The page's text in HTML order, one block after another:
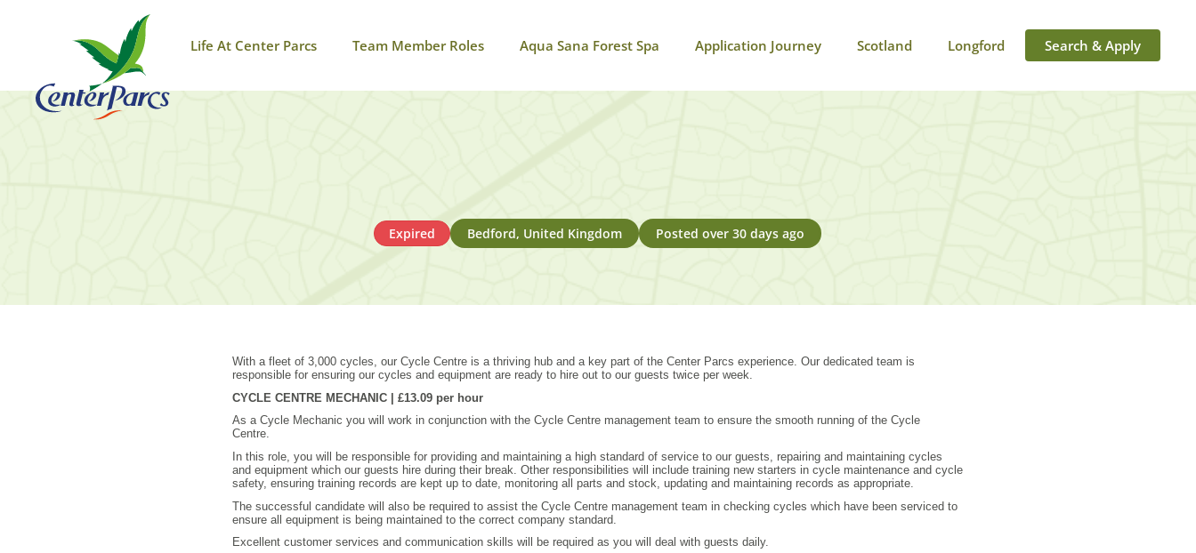
Life At Center Parcs Team Member Roles Aqua Sana Forest Spa Application Journey Scotland Longford Search & Apply
Expired Bedford, United Kingdom Posted over 30 days ago
With a fleet of 3,000 cycles, our Cycle Centre is a thriving hub and a key part of the Center Parcs experience. Our dedicated team is
responsible for ensuring our cycles and equipment are ready to hire out to our guests twice per week.
CYCLE CENTRE MECHANIC | £13.09 per hour
As a Cycle Mechanic you will work in conjunction with the Cycle Centre management team to ensure the smooth running of the Cycle
Centre.
In this role, you will be responsible for providing and maintaining a high standard of service to our guests, repairing and maintaining cycles
and equipment which our guests hire during their break. Other responsibilities will include training new starters in cycle maintenance and cycle
safety, ensuring training records are kept up to date, monitoring all parts and stock, updating and maintaining records as appropriate.
The successful candidate will also be required to assist the Cycle Centre management team in checking cycles which have been serviced to
ensure all equipment is being maintained to the correct company standard.
Excellent customer services and communication skills will be required as you will deal with guests daily.